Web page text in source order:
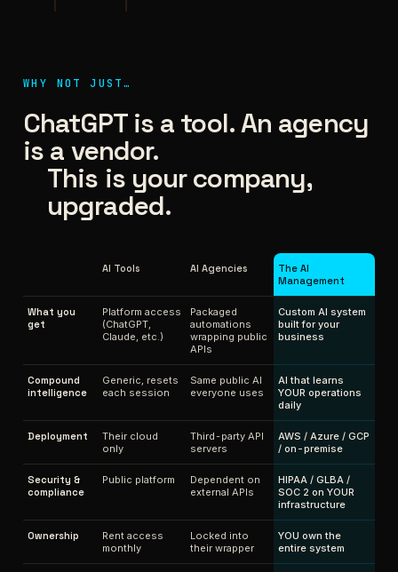
WHY NOT JUST…
ChatGPT is a tool. An agency
is a vendor.
This is your company,
upgraded.
AI Tools AI Agencies
The AI
Management
What you
get
Platform access
(ChatGPT,
Claude, etc.)
Packaged
automations
wrapping public
APIs
Custom AI system
built for your
business
Compound
intelligence
Generic, resets
each session
Same public AI
everyone uses
AI that learns
YOUR operations
daily
Deployment
Their cloud
only
Third-party API
servers
AWS / Azure / GCP
/ on-premise
Security &
compliance
Public platform
Dependent on
external APIs
HIPAA / GLBA /
SOC 2 on YOUR
infrastructure
Ownership
Rent access
monthly
Locked into
their wrapper
YOU own the
entire system